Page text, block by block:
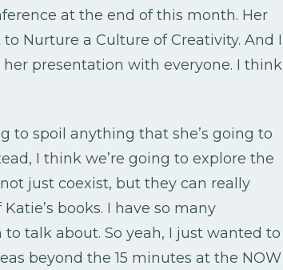
at the end of this month. Her
Nurture a Culture of Creativity. And I
presentation with everyone. I think
to spoil anything that she’s going to
I think we’re going to explore the
just coexist, but they can really
books. I have so many
talk about. So yeah, I just wanted to
beyond the 15 minutes at the NOW